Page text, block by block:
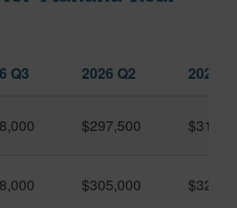
Q3 2026 Q2 2025
$297,500
$305,000